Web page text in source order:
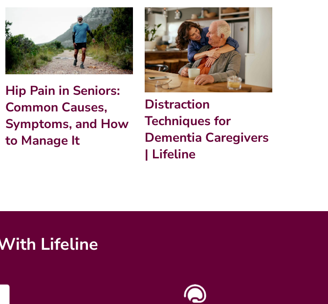
Hip Pain in Seniors:
Common Causes,
Symptoms, and How
to Manage It
Distraction
Techniques for
Dementia Caregivers
| Lifeline
Lifeline